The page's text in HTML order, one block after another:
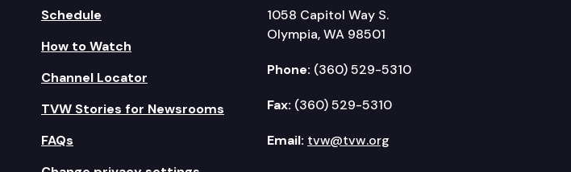
Schedule
How to Watch
Channel Locator
TVW Stories for Newsrooms
FAQs
1058 Capitol Way S.
Olympia, WA 98501
Phone: (360) 529-5310
Fax: (360) 529-5310
Email: tvw@tvw.org